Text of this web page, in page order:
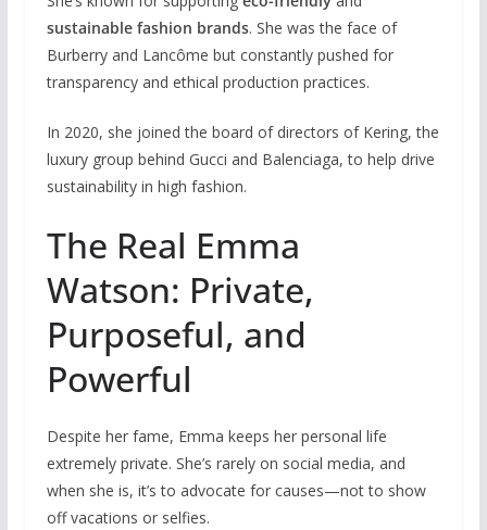
sustainable fashion brands. She was the face of
Burberry and Lancôme but constantly pushed for
transparency and ethical production practices.
In 2020, she joined the board of directors of Kering, the
luxury group behind Gucci and Balenciaga, to help drive
sustainability in high fashion.
The Real Emma
Watson: Private,
Purposeful, and
Powerful
Despite her fame, Emma keeps her personal life
extremely private. She’s rarely on social media, and
when she is, it’s to advocate for causes—not to show
off vacations or selfies.